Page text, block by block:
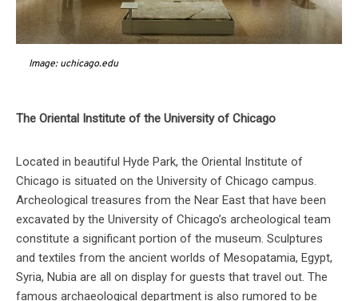
Image: uchicago.edu
The Oriental Institute of the University of Chicago
Located in beautiful Hyde Park, the Oriental Institute of
Chicago is situated on the University of Chicago campus.
Archeological treasures from the Near East that have been
excavated by the University of Chicago’s archeological team
constitute a significant portion of the museum. Sculptures
and textiles from the ancient worlds of Mesopatamia, Egypt,
Syria, Nubia are all on display for guests that travel out. The
famous archaeological department is also rumored to be